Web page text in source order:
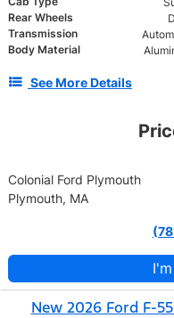
Rear Wheels
Transmission
Body Material
See More Details
Colonial Ford Plymouth
Plymouth, MA
New 2026 Ford F-